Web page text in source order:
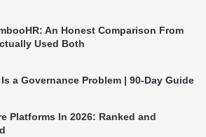
An Honest Comparison From
Used Both
a Governance Problem | 90-Day Guide
Platforms In 2026: Ranked and